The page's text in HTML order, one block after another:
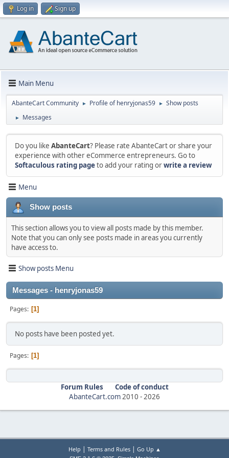
Log in Sign up
Main Menu
AbanteCart Community ► Profile of henryjonas59 ► Show posts
► Messages
Do you like AbanteCart? Please rate AbanteCart or share your
experience with other eCommerce entrepreneurs. Go to
Softaculous rating pageto add your rating orwrite a review
Menu
Show posts
This section allows you to view all posts made by this member.
Note that you can only see posts made in areas you currently
have access to.
Show posts Menu
Messages - henryjonas59
Pages 1
No posts have been posted yet.
Pages 1
Forum Rules
Code of conduct
AbanteCart.com2010 -2026
Help | Terms and Rules| Go Up ▲